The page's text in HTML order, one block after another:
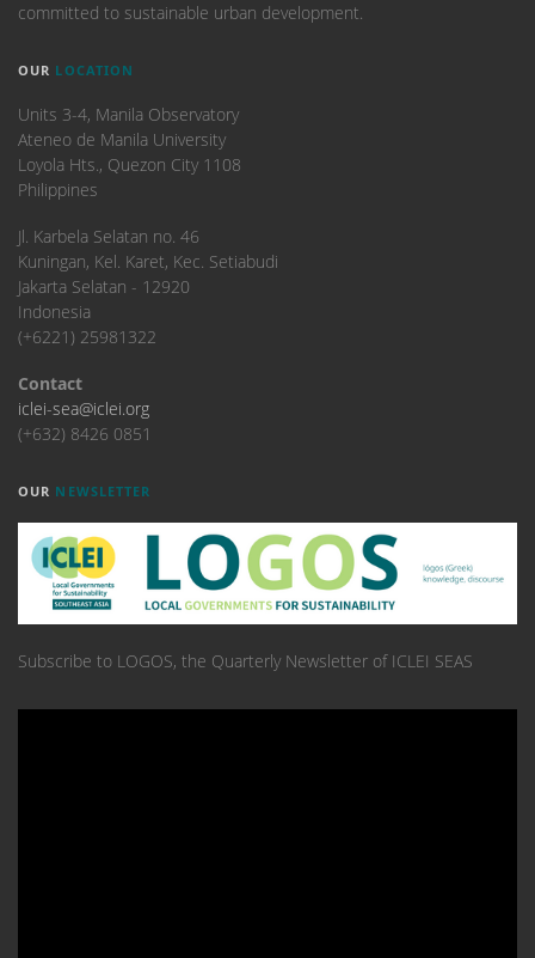
committed to sustainable urban development.
OUR LOCATION
Units 3-4, Manila Observatory
Ateneo de Manila University
Loyola Hts., Quezon City 1108
Philippines
​Jl. Karbela Selatan no. 46
Kuningan, Kel. Karet, Kec. Setiabudi
Jakarta Selatan - 12920
Indonesia
(+6221) 25981322
Contact
iclei-sea@iclei.org
(+632) 8426 0851
OUR NEWSLETTER
Subscribe to LOGOS, the Quarterly Newsletter of ICLEI SEAS